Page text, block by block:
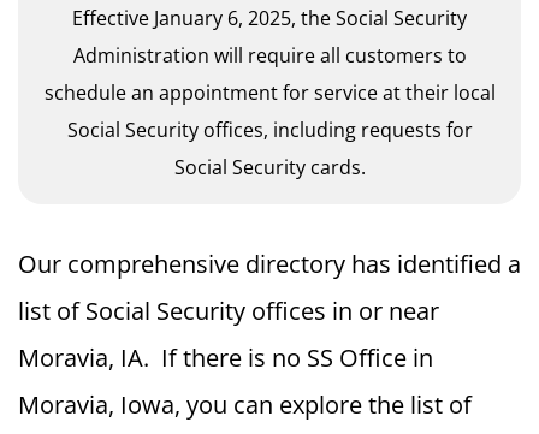
Effective January 6, 2025, the Social Security
Administration will require all customers to
schedule an appointment for service at their local
Social Security offices, including requests for
Social Security cards.
Our comprehensive directory has identified a
list of Social Security offices in or near
Moravia, IA. If there is no SS Office in
Moravia, Iowa, you can explore the list of